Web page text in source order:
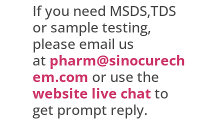
If you need MSDS,TDS
or sample testing,
please email us
at pharm@sinocurech
em.com
website live chatto
get prompt reply.